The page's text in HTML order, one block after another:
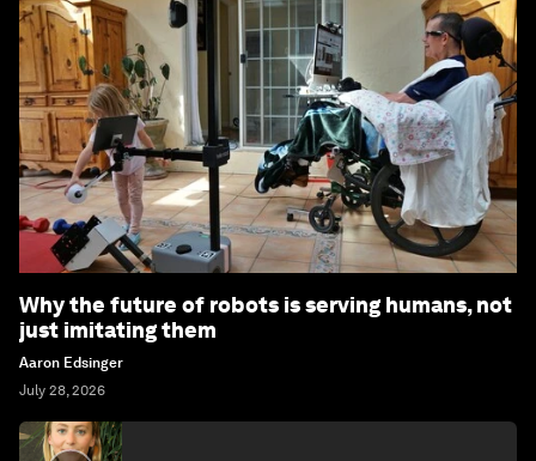
Why the future of robots is serving humans, not
just imitating them
Aaron Edsinger
July 28, 2026